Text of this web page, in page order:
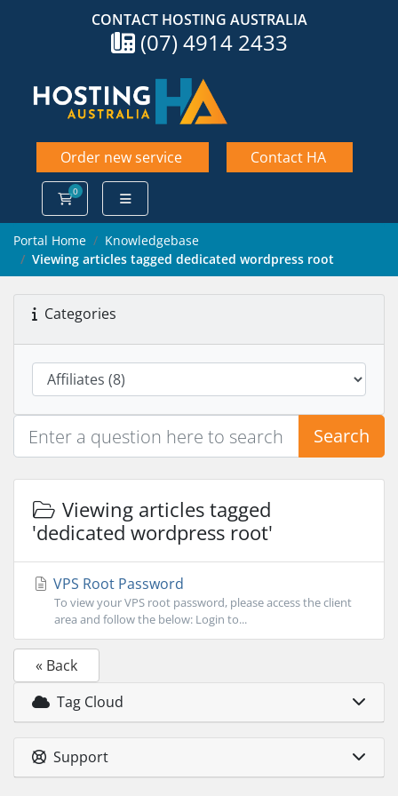
CONTACT HOSTING AUSTRALIA
(07) 4914 2433
Order new service Contact HA
0
Shopping Cart
Portal Home
Knowledgebase
Viewing articles tagged dedicated wordpress root
Categories
Search
Viewing articles tagged
'dedicated wordpress root'
VPS Root Password
To view your VPS root password, please access the client
area and follow the below: Login to...
« Back
Tag Cloud
Support